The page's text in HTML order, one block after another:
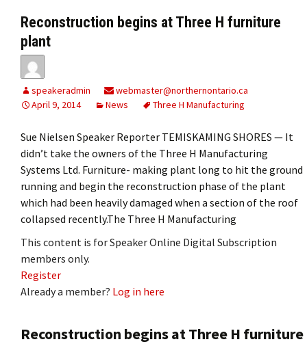
Reconstruction begins at Three H furniture
plant
speakeradmin
webmaster@northernontario.ca
April 9, 2014
News Three H Manufacturing
Sue Nielsen Speaker Reporter TEMISKAMING SHORES — It
didn’t take the owners of the Three H Manufacturing
Systems Ltd. Furniture- making plant long to hit the ground
running and begin the reconstruction phase of the plant
which had been heavily damaged when a section of the roof
collapsed recently.The Three H Manufacturing
This content is for Speaker Online Digital Subscription
members only.
Register
Already a member? Log in here
Reconstruction begins at Three H furniture